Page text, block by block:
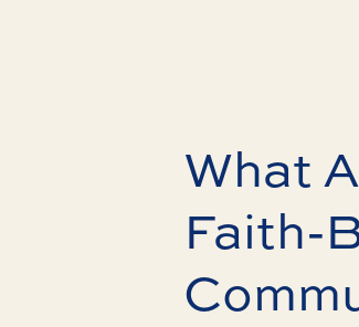
What
Faith-